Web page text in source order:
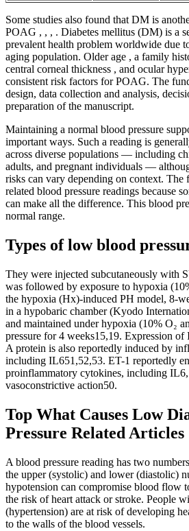
Some studies also found that DM is
POAG , , , . Diabetes mellitus (DM) is a
prevalent health problem worldwide due
aging population. Older age , a family
central corneal thickness , and ocular
consistent risk factors for POAG. The
design, data collection and analysis,
preparation of the manuscript.
Maintaining a normal blood pressure
important ways. Such a reading is
across diverse populations — including
adults, and pregnant individuals —
risks can vary depending on context.
related blood pressure readings because
can make all the difference. This blood
normal range.
Types of low blood
They were injected subcutaneously with
was followed by exposure to hypoxia
the hypoxia (Hx)-induced PH model, 8-
in a hypobaric chamber (Kyodo
and maintained under hypoxia (10% O₂
pressure for 4 weeks15,19. Expression
A protein is also reportedly induced by
including IL651,52,53. ET-1 reportedly
proinflammatory cytokines, including
vasoconstrictive action50.
Top What Causes Low
Pressure Related Articles
A blood pressure reading has two
the upper (systolic) and lower (diastolic)
hypotension can compromise blood flow
the risk of heart attack or stroke. People
(hypertension) are at risk of developing
to the walls of the blood vessels.